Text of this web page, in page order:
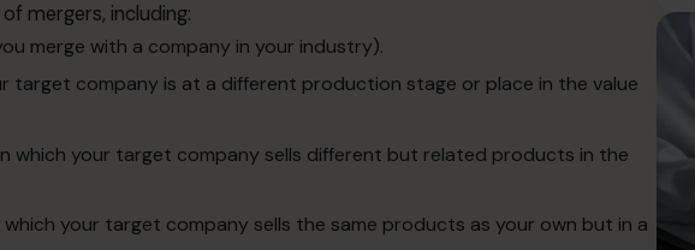
mergers, including:
merge with a company in your industry).
target company is at a different production stage or place in the value
which your target company sells different but related products in the
your target company sells the same products as your own but in a